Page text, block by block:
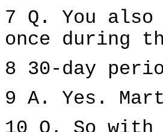
7 Q. You
once during
8 30-day
9 A. Yes.